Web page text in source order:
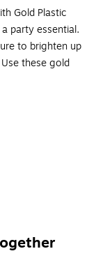
Gold Plastic
party essential.
to brighten up
these gold